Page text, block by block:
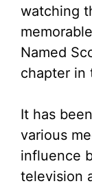
watching
Named
chapter in
It has
various
influence
television